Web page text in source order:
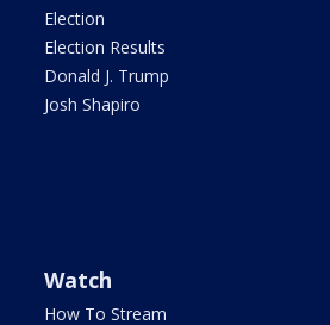
Election
Election Results
Donald J. Trump
Josh Shapiro
Watch
How To Stream